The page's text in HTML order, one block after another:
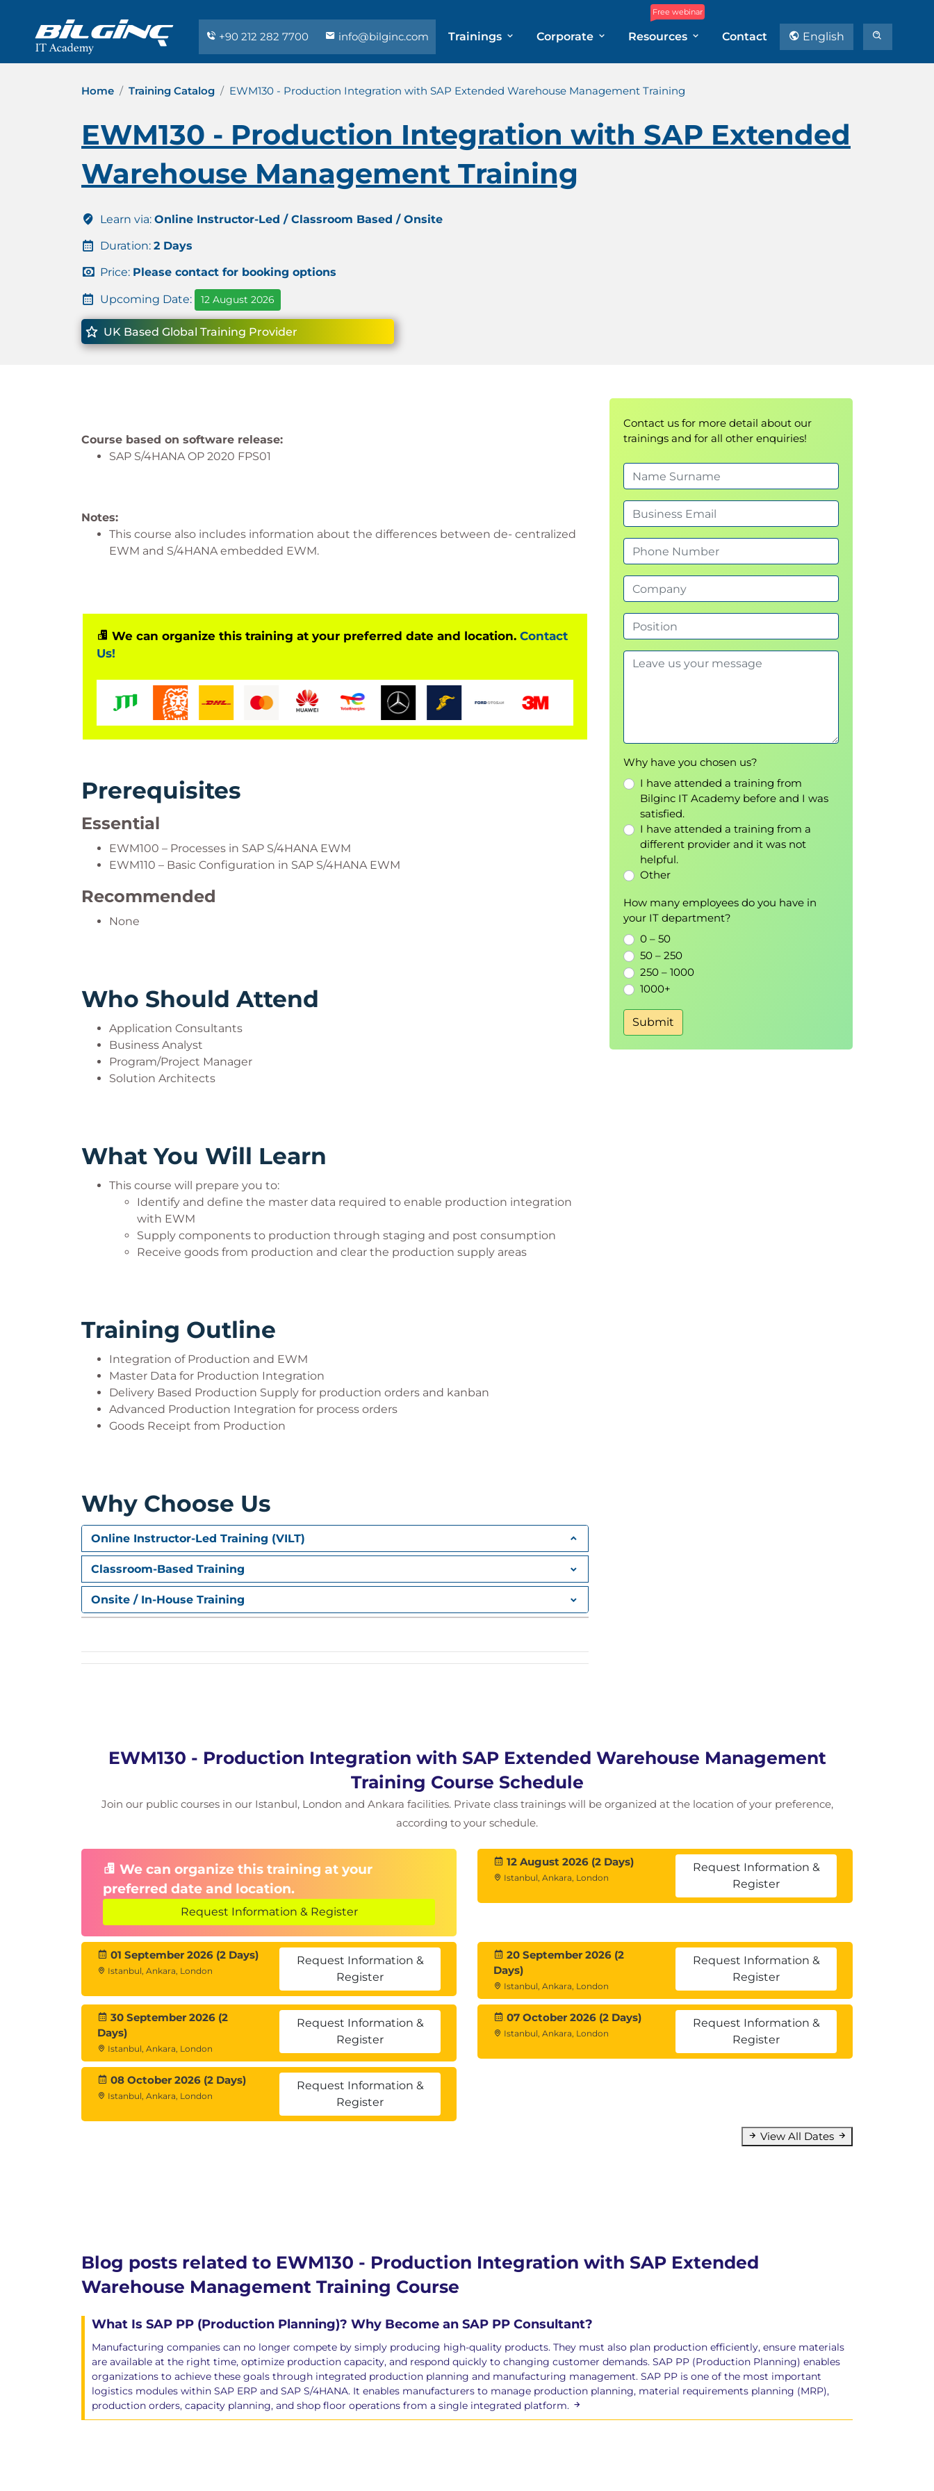
+90 212 282 7700 info@bilginc.com Trainings Corporate
Free webinar
Resources Contact English
Home Training Catalog EWM130 - Production Integration with SAP Extended Warehouse Management Training
EWM130 - Production Integration with SAP Extended
Warehouse Management Training
Learn via: Online Instructor-Led / Classroom Based / Onsite
Duration: 2 Days
Price: Please contact for booking options
Upcoming Date: 12 August 2026
UK Based Global Training Provider
Course based on software release:
SAP S/4HANA OP 2020 FPS01
Notes:
This course also includes information about the differences between de- centralized
EWM and S/4HANA embedded EWM.
We can organize this training at your preferred date and location. Contact
Us!
Prerequisites
Essential
EWM100 – Processes in SAP S/4HANA EWM
EWM110 – Basic Configuration in SAP S/4HANA EWM
Recommended
None
Who Should Attend
Application Consultants
Business Analyst
Program/Project Manager
Solution Architects
What You Will Learn
This course will prepare you to:
Identify and define the master data required to enable production integration
with EWM
Supply components to production through staging and post consumption
Receive goods from production and clear the production supply areas
Training Outline
Integration of Production and EWM
Master Data for Production Integration
Delivery Based Production Supply for production orders and kanban
Advanced Production Integration for process orders
Goods Receipt from Production
Why Choose Us
Online Instructor-Led Training (VILT)
Classroom-Based Training
Onsite / In-House Training
Contact us for more detail about our
trainings and for all other enquiries!
Why have you chosen us?
I have attended a training from
Bilginc IT Academy before and I was
satisfied.
I have attended a training from a
different provider and it was not
helpful.
Other
How many employees do you have in
your IT department?
0 – 50
50 – 250
250 – 1000
1000+
Submit
EWM130 - Production Integration with SAP Extended Warehouse Management
Training Course Schedule
Join our public courses in our Istanbul, London and Ankara facilities. Private class trainings will be organized at the location of your preference,
according to your schedule.
We can organize this training at your
preferred date and location.
Request Information & Register
12 August 2026 (2 Days)
Istanbul, Ankara, London
Request Information &
Register
01 September 2026 (2 Days)
Istanbul, Ankara, London
Request Information &
Register
20 September 2026 (2
Days)
Istanbul, Ankara, London
Request Information &
Register
30 September 2026 (2
Days)
Istanbul, Ankara, London
Request Information &
Register
07 October 2026 (2 Days)
Istanbul, Ankara, London
Request Information &
Register
08 October 2026 (2 Days)
Istanbul, Ankara, London
Request Information &
Register
View All Dates
Blog posts related to EWM130 - Production Integration with SAP Extended
Warehouse Management Training Course
What Is SAP PP (Production Planning)? Why Become an SAP PP Consultant?
Manufacturing companies can no longer compete by simply producing high-quality products. They must also plan production efficiently, ensure materials
are available at the right time, optimize production capacity, and respond quickly to changing customer demands. SAP PP (Production Planning) enables
organizations to achieve these goals through integrated production planning and manufacturing management. SAP PP is one of the most important
logistics modules within SAP ERP and SAP S/4HANA. It enables manufacturers to manage production planning, material requirements planning (MRP),
production orders, capacity planning, and shop floor operations from a single integrated platform.